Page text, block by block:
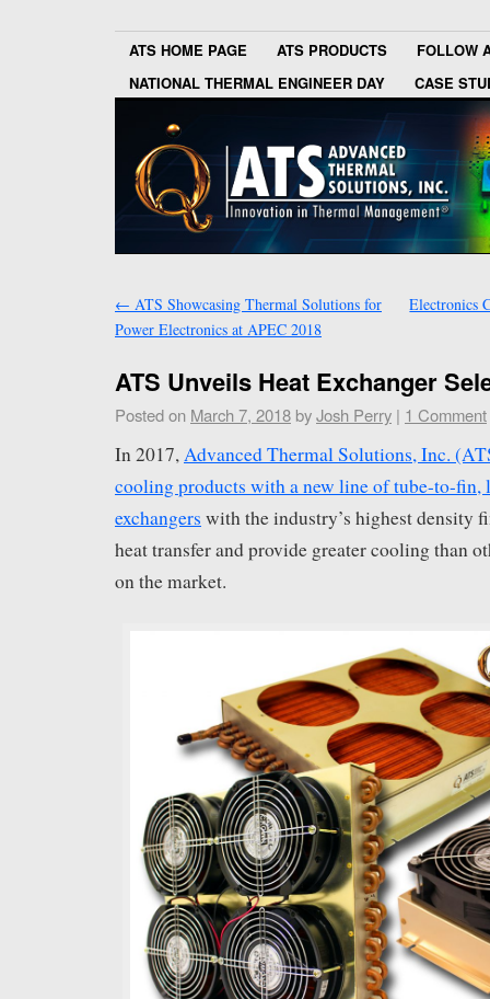
ATS HOME PAGE ATS PRODUCTS
FOLLOW
NATIONAL THERMAL ENGINEER DAY
CASE
← ATS Showcasing Thermal Solutions for
Power Electronics at APEC 2018
Electronics
ATS Unveils Heat Exchanger
Posted on March 7, 2018 byJosh Perry | 1 Comment
In 2017,Advanced Thermal Solutions, Inc.
cooling products with a new line of tube-to-
exchangers with the industry’s highest density
heat transfer and provide greater cooling than
on the market.